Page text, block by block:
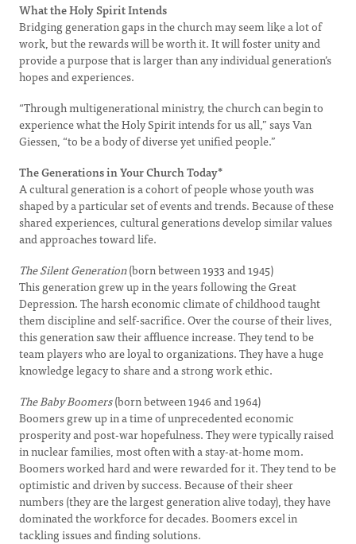
What the Holy Spirit Intends
Bridging generation gaps in the church may seem like a lot of
work, but the rewards will be worth it. It will foster unity and
provide a purpose that is larger than any individual generation’s
hopes and experiences.
“Through multigenerational ministry, the church can begin to
experience what the Holy Spirit intends for us all,” says Van
Giessen, “to be a body of diverse yet unified people.”
The Generations in Your Church Today*
A cultural generation is a cohort of people whose youth was
shaped by a particular set of events and trends. Because of these
shared experiences, cultural generations develop similar values
and approaches toward life.
The Silent Generation(born between 1933 and 1945)
This generation grew up in the years following the Great
Depression. The harsh economic climate of childhood taught
them discipline and self-sacrifice. Over the course of their lives,
this generation saw their affluence increase. They tend to be
team players who are loyal to organizations. They have a huge
knowledge legacy to share and a strong work ethic.
The Baby Boomers(born between 1946 and 1964)
Boomers grew up in a time of unprecedented economic
prosperity and post-war hopefulness. They were typically raised
in nuclear families, most often with a stay-at-home mom.
Boomers worked hard and were rewarded for it. They tend to be
optimistic and driven by success. Because of their sheer
numbers (they are the largest generation alive today), they have
dominated the workforce for decades. Boomers excel in
tackling issues and finding solutions.